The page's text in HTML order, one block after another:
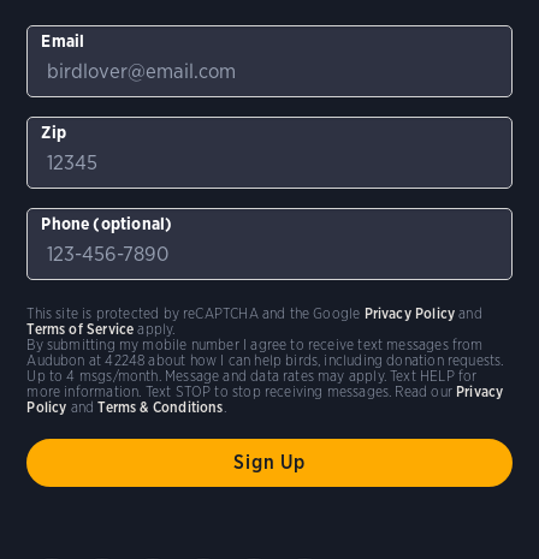
Email
Zip
Phone (optional)
By submitting my mobile number I agree to receive text messages from
Audubon at 42248 about how I can help birds, including donation requests.
Up to 4 msgs/month. Message and data rates may apply. Text HELP for
more information. Text STOP to stop receiving messages. Read our Privacy
Policy andTerms & Conditions
This site is protected by reCAPTCHA and the Google Privacy Policy and
Terms of Service apply.